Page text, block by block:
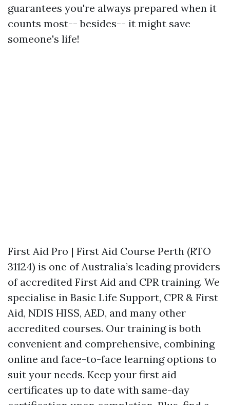
guarantees you're always prepared when it
counts most-- besides-- it might save
someone's life!
First Aid Pro | First Aid Course Perth (RTO
31124) is one of Australia’s leading providers
of accredited First Aid and CPR training. We
specialise in Basic Life Support, CPR & First
Aid, NDIS HISS, AED, and many other
accredited courses. Our training is both
convenient and comprehensive, combining
online and face-to-face learning options to
suit your needs. Keep your first aid
certificates up to date with same-day